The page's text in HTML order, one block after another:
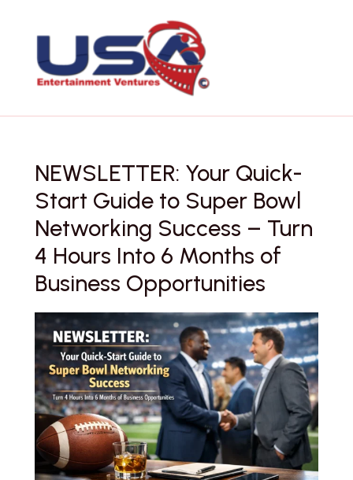
content
NEWSLETTER: Your Quick-
Start Guide to Super Bowl
Networking Success – Turn
4 Hours Into 6 Months of
Business Opportunities